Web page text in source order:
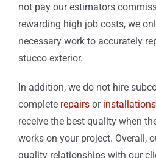
not pay our estimators
rewarding high job costs, we
necessary work to accurately
stucco exterior.
In addition, we do not hire
complete repairs or installations
receive the best quality when
works on your project. Overall,
quality relationships with our